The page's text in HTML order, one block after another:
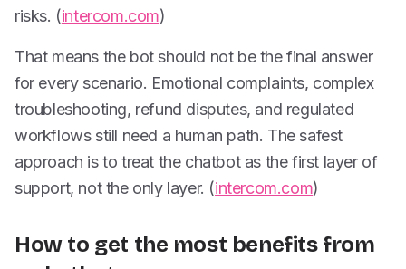
risks. (intercom.com)
That means the bot should not be the final answer
for every scenario. Emotional complaints, complex
troubleshooting, refund disputes, and regulated
workflows still need a human path. The safest
approach is to treat the chatbot as the first layer of
support, not the only layer. (intercom.com)
How to get the most benefits from